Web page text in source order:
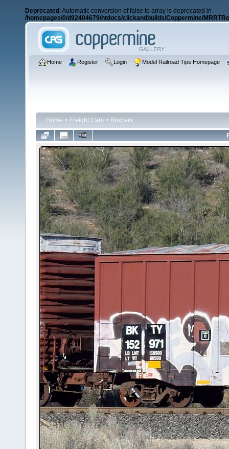
Deprecated : Automatic conversion of false to array is deprecated in
/homepages/0/d92404679/htdocs/clickandbuilds/Coppermine/
Home Register Login Model Railroad Tips Homepage
Home > Freight Cars > Boxcars